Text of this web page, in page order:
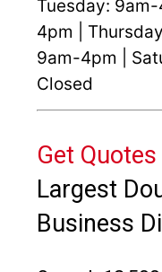
Tuesday:
4pm |
9am-4pm |
Closed
Get Quotes
Largest
Business